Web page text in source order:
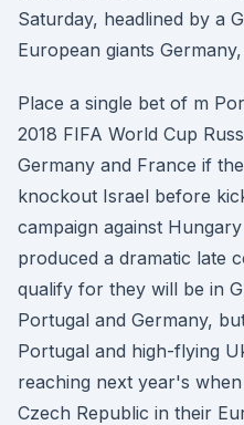
Saturday, headlined by a
European giants
Place a single bet of m
2018 FIFA World Cup
Germany and France if
knockout Israel before
campaign against
produced a dramatic late
qualify for they will be in
Portugal and Germany,
Portugal and high-flying
reaching next year's
Czech Republic in their